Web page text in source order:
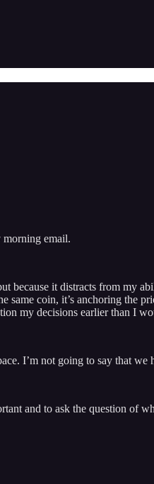
email.
because it distracts from my
coin, it’s anchoring the
my decisions earlier than I
I’m not going to say that we
and to ask the question of